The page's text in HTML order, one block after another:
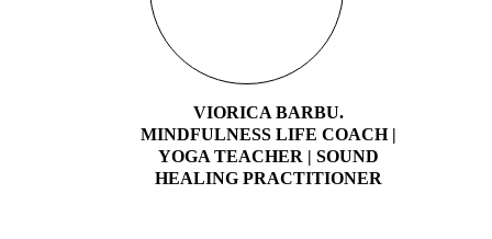
participants better understand nutrition, healthy habits, and
sustainable lifestyle practices. In addition to my nutrition
work, I spent one year working as a Life Coach in a
charitable organization in Bucharest, supporting refugees with
integration, confidence building, career development, and job
search strategies. In addition to my nutrition work, I spent
one year working as a Life Coach in a charitable organization
in Bucharest Bewise, supporting refugees with integration,
VIORICA BARBU.
MINDFULNESS LIFE COACH |
YOGA TEACHER | SOUND
HEALING PRACTITIONER